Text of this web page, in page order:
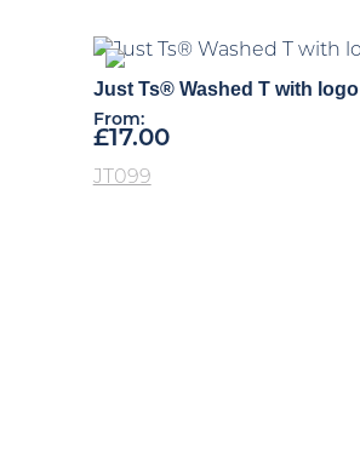
Just Ts® Washed T with logo
From:
£17.00
JT099